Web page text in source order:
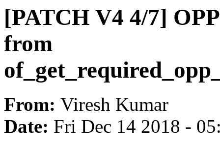
[PATCH V4 4/7]
from
From: Viresh Kumar
Date: Fri Dec 14 2018 -